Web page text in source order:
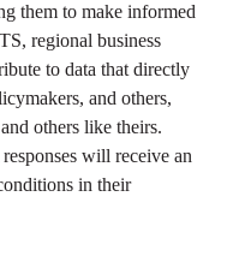
them to make informed
regional business
to data that directly
and others,
others like theirs.
will receive an
in their